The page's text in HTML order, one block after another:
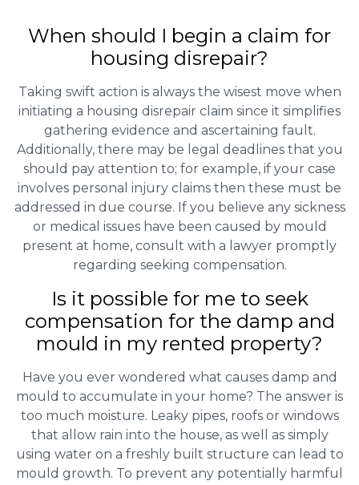
When should I begin a claim for
housing disrepair?
Taking swift action is always the wisest move when
initiating a housing disrepair claim since it simplifies
gathering evidence and ascertaining fault.
Additionally, there may be legal deadlines that you
should pay attention to; for example, if your case
involves personal injury claims then these must be
addressed in due course. If you believe any sickness
or medical issues have been caused by mould
present at home, consult with a lawyer promptly
regarding seeking compensation.
Is it possible for me to seek
compensation for the damp and
mould in my rented property?
Have you ever wondered what causes damp and
mould to accumulate in your home? The answer is
too much moisture. Leaky pipes, roofs or windows
that allow rain into the house, as well as simply
using water on a freshly built structure can lead to
mould growth. To prevent any potentially harmful